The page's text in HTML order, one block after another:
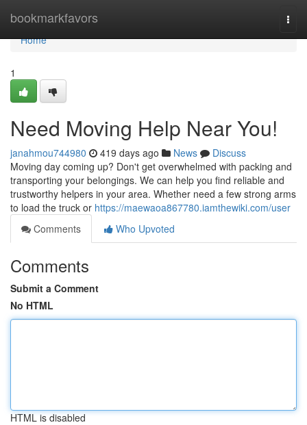
bookmarkfavors
Home
Home
1
Need Moving Help Near You!
janahmou744980 419 days ago News
Discuss
Moving day coming up? Don't get overwhelmed with packing and
transporting your belongings. We can help you find reliable and
trustworthy helpers in your area. Whether need a few strong arms
to load the truck or https://maewaoa867780.iamthewiki.com/user
Comments
Who Upvoted
Comments
Submit a Comment
No HTML
HTML is disabled